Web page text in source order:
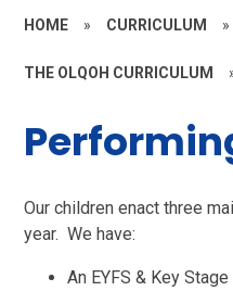
HOME » CURRICULUM »
THE OLQOH CURRICULUM
Our children enact three
year. We have:
An EYFS & Key